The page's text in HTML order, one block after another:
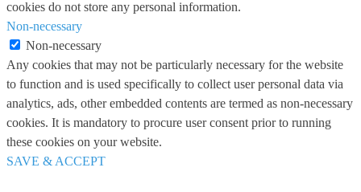
cookies do not store any personal information.
Non-necessary
Non-necessary
Any cookies that may not be particularly necessary for the website
to function and is used specifically to collect user personal data via
analytics, ads, other embedded contents are termed as non-necessary
cookies. It is mandatory to procure user consent prior to running
these cookies on your website.
SAVE & ACCEPT